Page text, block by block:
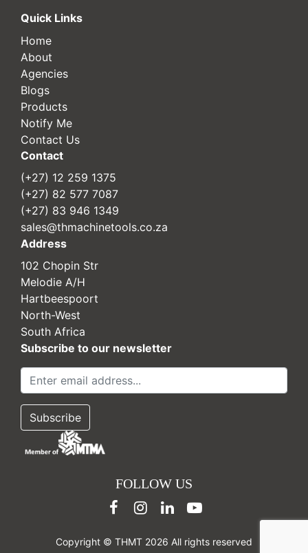
Quick Links
Home
About
Agencies
Blogs
Products
Notify Me
Contact Us
Contact
(+27) 12 259 1375
(+27) 82 577 7087
(+27) 83 946 1349
sales@thmachinetools.co.za
Address
102 Chopin Str
Melodie A/H
Hartbeespoort
North-West
South Africa
Subscribe to our newsletter
FOLLOW US
Copyright © THMT 2026 All rights reserved